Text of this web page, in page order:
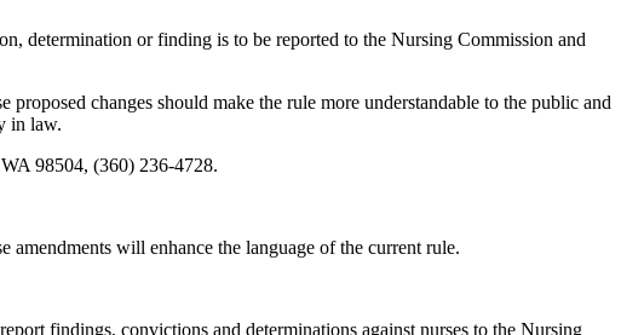
determination or finding is to be reported to the Nursing Commission and
changes should make the rule more understandable to the public and
in law.
98504, (360) 236-4728.
will enhance the language of the current rule.
findings, convictions and determinations against nurses to the Nursing